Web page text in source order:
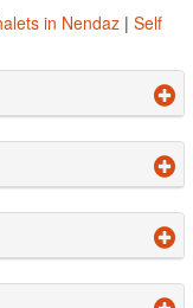
in Nendaz | Self